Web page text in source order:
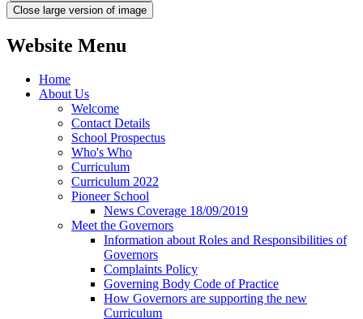
Close large version of image
Website Menu
Home
About Us
Welcome
Contact Details
School Prospectus
Who's Who
Curriculum
Curriculum 2022
Pioneer School
News Coverage 18/09/2019
Meet the Governors
Information about Roles and Responsibilities of
Governors
Complaints Policy
Governing Body Code of Practice
How Governors are supporting the new
Curriculum